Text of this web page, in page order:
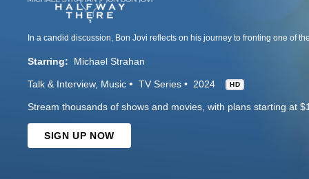
Starring: Michael Strahan
Talk & Interview Music TV Series 2024 HD
Stream thousands of shows and movies, with plans starting at
SIGN UP NOW